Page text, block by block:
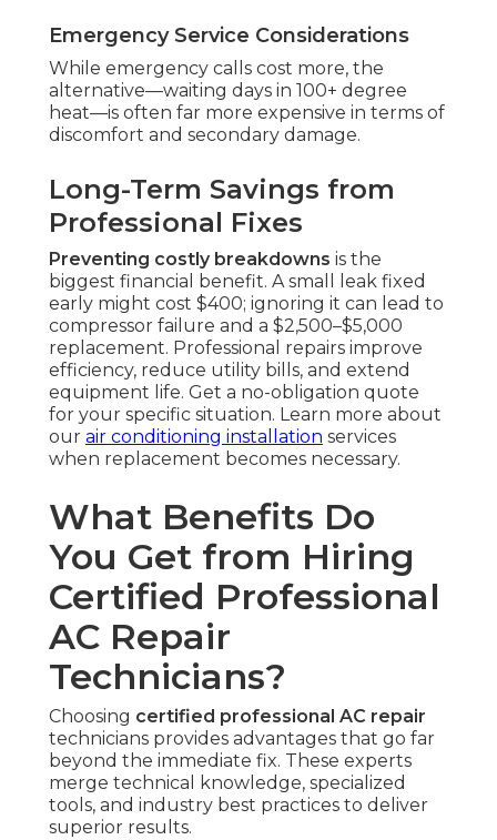
Emergency Service Considerations
While emergency calls cost more, the
alternative—waiting days in 100+ degree
heat—is often far more expensive in terms of
discomfort and secondary damage.
Long-Term Savings from
Professional Fixes
Preventing costly breakdowns is the
biggest financial benefit. A small leak fixed
early might cost $400; ignoring it can lead to
compressor failure and a $2,500–$5,000
replacement. Professional repairs improve
efficiency, reduce utility bills, and extend
equipment life. Get a no-obligation quote
for your specific situation. Learn more about
our air conditioning installation services
when replacement becomes necessary.
What Benefits Do
You Get from Hiring
Certified Professional
AC Repair
Technicians?
Choosing certified professional AC repair
technicians provides advantages that go far
beyond the immediate fix. These experts
merge technical knowledge, specialized
tools, and industry best practices to deliver
superior results.